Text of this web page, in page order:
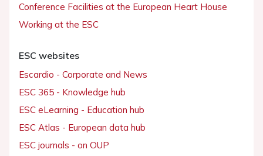
Conference Facilities at the European Heart House
Working at the ESC
ESC websites
Escardio - Corporate and News
ESC 365 - Knowledge hub
ESC eLearning - Education hub
ESC Atlas - European data hub
ESC journals - on OUP